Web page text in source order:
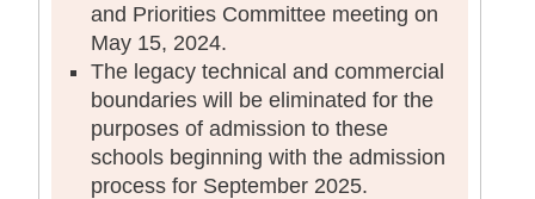
and Priorities Committee meeting on
May 15, 2024.
The legacy technical and commercial
boundaries will be eliminated for the
purposes of admission to these
schools beginning with the admission
process for September 2025.